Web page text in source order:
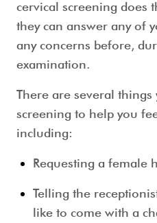
cervical screening does
they can answer any of
any concerns before,
examination.
There are several
screening to help you
including:
Requesting a female
Telling the
like to come with a